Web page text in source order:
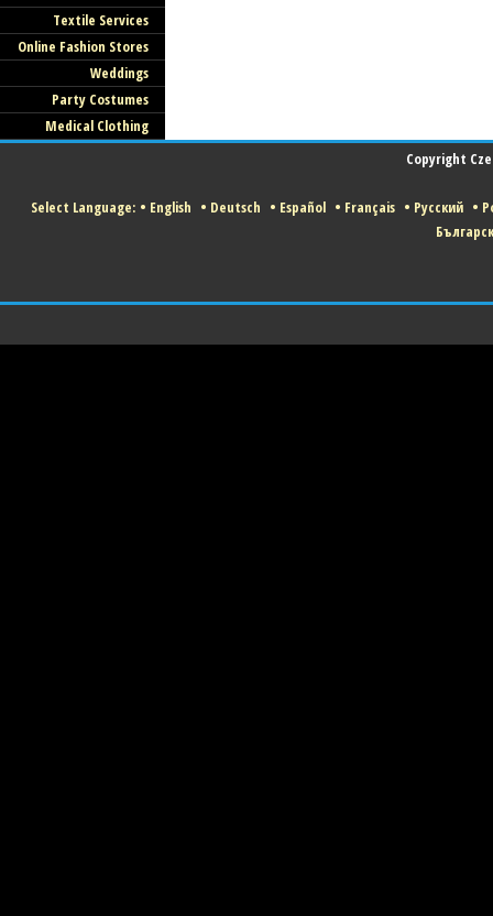
Textile Services
Online Fashion Stores
Weddings
Party Costumes
Medical Clothing
Copyright
Select Language: • English • Deutsch • Español • Français • Русский •